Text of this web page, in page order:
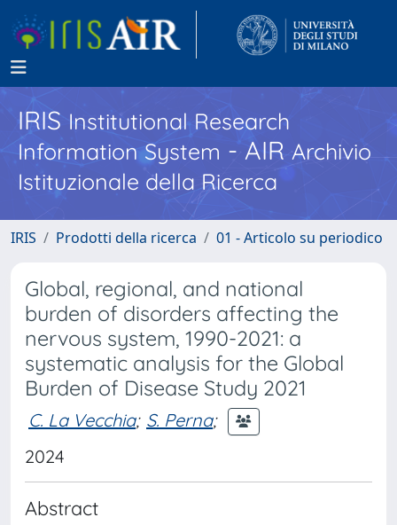
IRISInstitutional Research
Information System - AIR Archivio
Istituzionale della Ricerca
IRIS Prodotti della ricerca 01 - Articolo su periodico
Global, regional, and national
burden of disorders affecting the
nervous system, 1990-2021: a
systematic analysis for the Global
Burden of Disease Study 2021
C. La Vecchia; S. Perna;
2024
Abstract